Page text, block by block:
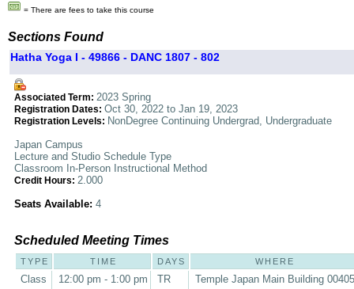
= There are fees to take this course
Sections Found
Hatha Yoga I - 49866 - DANC 1807 - 802
Associated Term: 2023 Spring
Registration Dates: Oct 30, 2022 to Jan 19, 2023
Registration Levels: NonDegree Continuing Undergrad, Undergraduate
Japan Campus
Lecture and Studio Schedule Type
Classroom In-Person Instructional Method
Credit Hours: 2.000
Seats Available: 4
Scheduled Meeting Times
TYPE TIME DAYS WHERE
Class 12:00 pm - 1:00 pm TR Temple Japan Main Building 00405